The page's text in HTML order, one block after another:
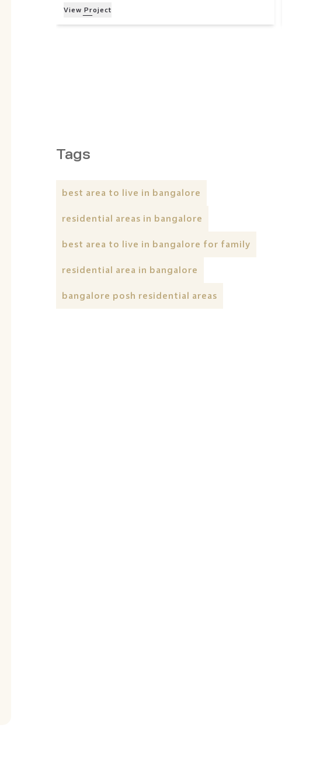
View Project
Tags
best area to live in bangalore
residential areas in bangalore
best area to live in bangalore for family
residential area in bangalore
bangalore posh residential areas